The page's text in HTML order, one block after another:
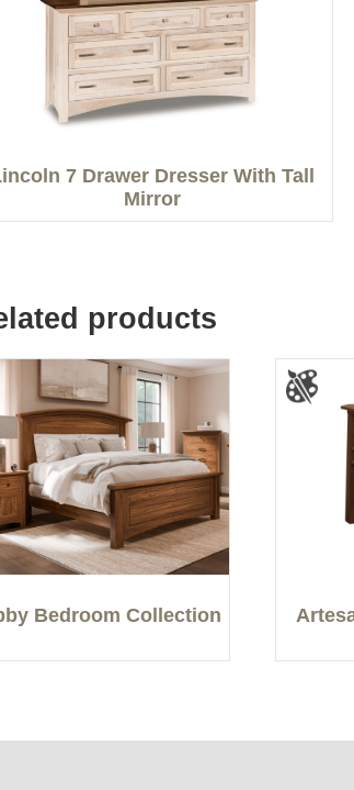
7 Drawer Dresser With Tall
Mirror
products
Bedroom Collection